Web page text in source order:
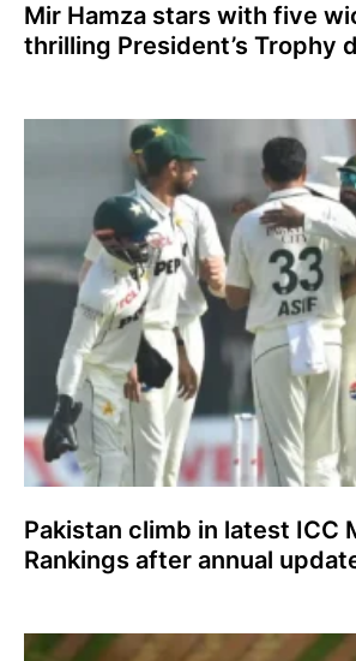
Mir Hamza stars with five
thrilling President’s Trophy
Pakistan climb in latest ICC
Rankings after annual